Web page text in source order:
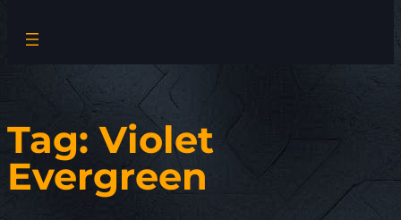
Tag:Violet
Evergreen